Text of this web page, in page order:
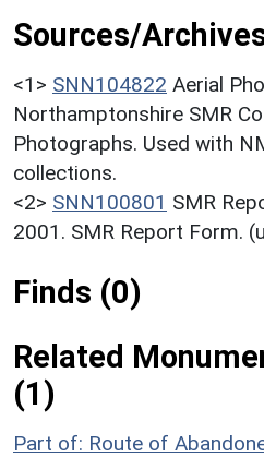
Sources/
<1> SNN104822 Aerial
Northamptonshire SMR
Photographs. Used with
collections.
<2> SNN100801 SMR
2001. SMR Report Form.
Finds (0)
Related
(1)
Part of: Route of